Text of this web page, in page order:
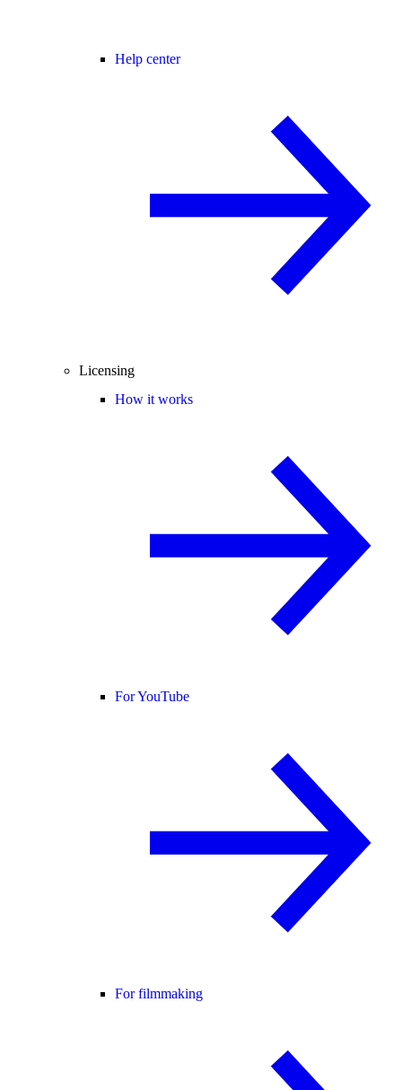
Help center
Licensing
How it works
For YouTube
For filmmaking